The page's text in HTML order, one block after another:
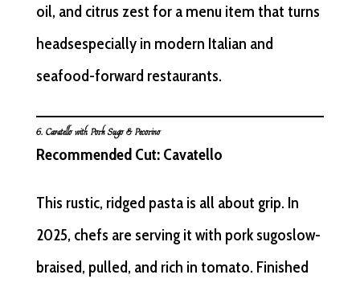
oil, and citrus zest for a menu item that turns
headsespecially in modern Italian and
seafood-forward restaurants.
6. Cavatello with Pork Sugo & Pecorino
Recommended Cut: Cavatello
This rustic, ridged pasta is all about grip. In
2025, chefs are serving it with pork sugoslow-
braised, pulled, and rich in tomato. Finished